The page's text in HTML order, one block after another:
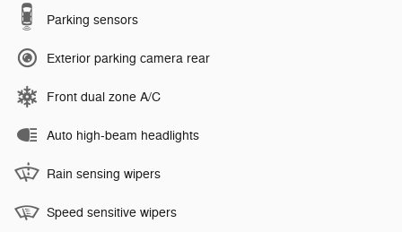
Parking sensors
Exterior parking camera rear
Front dual zone A/C
Auto high-beam headlights
Rain sensing wipers
Speed sensitive wipers